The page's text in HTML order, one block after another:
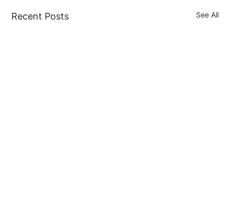
Recent Posts See All